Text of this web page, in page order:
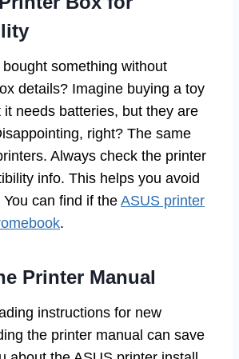
something without
details? Imagine buying a toy
needs batteries, but they are
right? The same
Always check the printer
info. This helps you avoid
can find if the ASUS printer
.
Printer Manual
instructions for new
the printer manual can save